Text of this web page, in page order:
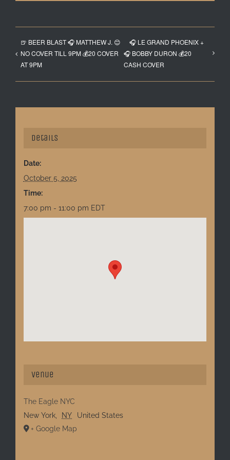
🍺 BEER BLAST 🎧 MATTHEW J. 😊
NO COVER TILL 9PM 💰20 COVER
AT 9PM
🎧 LE GRAND PHOENIX +
🎧 BOBBY DURON 💰20
CASH COVER
Details
Date:
October 5, 2025
Time:
7:00 pm - 11:00 pm EDT
Venue
The Eagle NYC
New York, NY
United States
+ Google Map